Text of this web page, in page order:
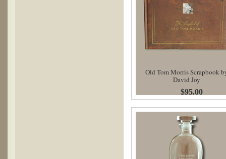
Old Tom Morris Scrapbook
David Joy
$95.00